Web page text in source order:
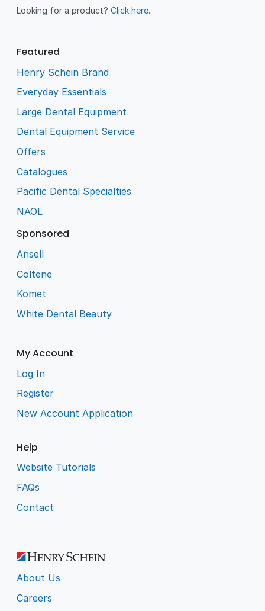
Looking for a product?Click here.
Featured
Henry Schein Brand
Everyday Essentials
Large Dental Equipment
Dental Equipment Service
Offers
Catalogues
Pacific Dental Specialties
NAOL
Sponsored
Ansell
Coltene
Komet
White Dental Beauty
My Account
Log In
Register
New Account Application
Help
Website Tutorials
FAQs
Contact
About Us
Careers